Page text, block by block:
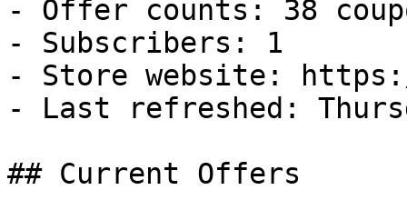
- Offer counts: 38
- Subscribers: 1
- Store website:
- Last refreshed:
## Current Offers